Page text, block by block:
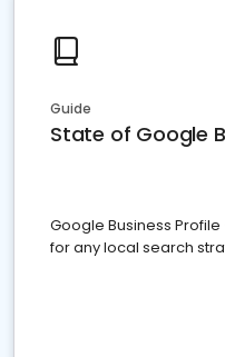
Guide
State of Google
Google Business
for any local search